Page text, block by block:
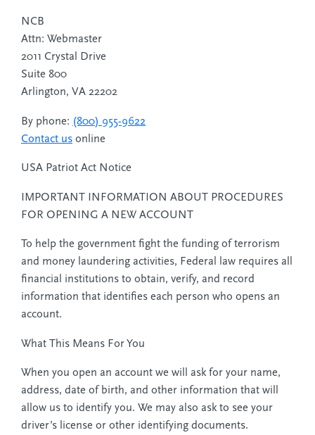
NCB
Attn: Webmaster
2011 Crystal Drive
Suite 800
Arlington, VA 22202
By phone: (800) 955-9622
Contact us online
USA Patriot Act Notice
IMPORTANT INFORMATION ABOUT PROCEDURES
FOR OPENING A NEW ACCOUNT
To help the government fight the funding of terrorism
and money laundering activities, Federal law requires all
financial institutions to obtain, verify, and record
information that identifies each person who opens an
account.
What This Means For You
When you open an account we will ask for your name,
address, date of birth, and other information that will
allow us to identify you. We may also ask to see your
driver’s license or other identifying documents.